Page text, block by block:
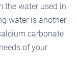
the water used in
water is another
carbonate
of your